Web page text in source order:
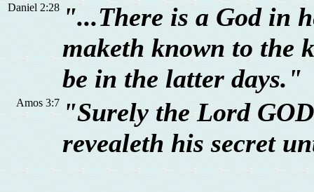
Daniel 2:28 "...There is a God in
maketh known to the
be in the latter days."
Amos 3:7 "Surely the Lord
revealeth his secret